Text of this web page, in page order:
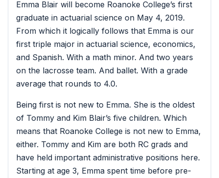
Emma Blair will become Roanoke College’s first
graduate in actuarial science on May 4, 2019.
From which it logically follows that Emma is our
first triple major in actuarial science, economics,
and Spanish. With a math minor. And two years
on the lacrosse team. And ballet. With a grade
average that rounds to 4.0.
Being first is not new to Emma. She is the oldest
of Tommy and Kim Blair’s five children. Which
means that Roanoke College is not new to Emma,
either. Tommy and Kim are both RC grads and
have held important administrative positions here.
Starting at age 3, Emma spent time before pre-